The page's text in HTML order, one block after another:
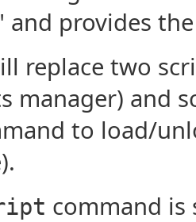
and provides
replace two
manager) and
to load/
command